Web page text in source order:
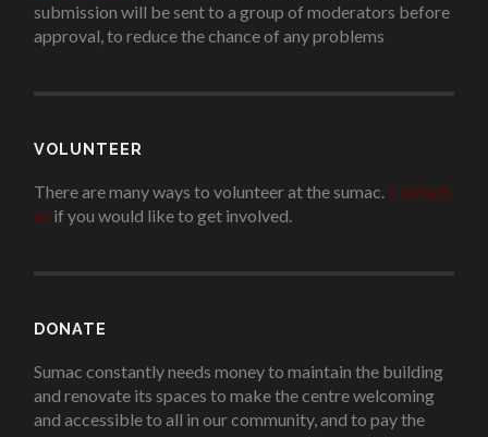
submission will be sent to a group of moderators before
approval, to reduce the chance of any problems.
VOLUNTEER
There are many ways to volunteer at the sumac. Contact
us if you would like to get involved..
DONATE
Sumac constantly needs money to maintain the building
and renovate its spaces to make the centre welcoming
and accessible to all in our community, and to pay the